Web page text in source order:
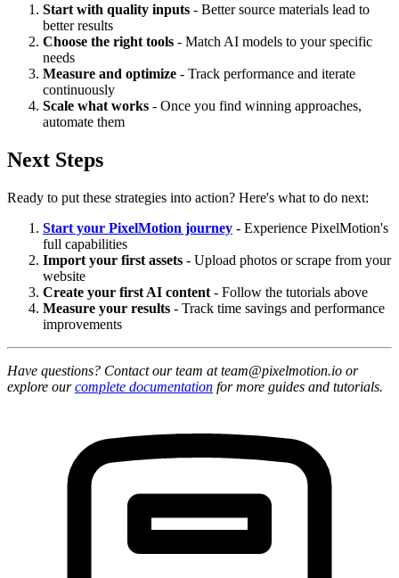
Start with quality inputs - Better source materials lead to
better results
Choose the right tools - Match AI models to your specific
needs
Measure and optimize - Track performance and iterate
continuously
Scale what works - Once you find winning approaches,
automate them
Next Steps
Ready to put these strategies into action? Here's what to do next:
Start your PixelMotion journey - Experience PixelMotion's
full capabilities
Import your first assets - Upload photos or scrape from your
website
Create your first AI content - Follow the tutorials above
Measure your results - Track time savings and performance
improvements
Have questions? Contact our team at team@pixelmotion.io or
explore ourcomplete documentation for more guides and tutorials.